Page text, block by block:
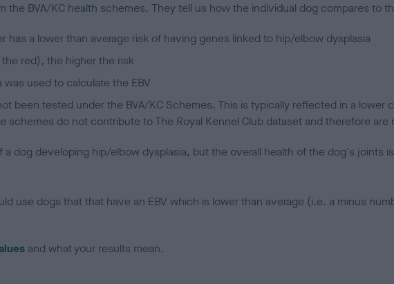
the BVA/KC health schemes. They tell us how the individual dog compares to
has a lower than average risk of having genes linked to hip/elbow dysplasia
red), the higher the risk
used to calculate the EBV
been tested under the BVA/KC Schemes. This is typically reflected in a
schemes do not contribute to The Royal Kennel Club dataset and therefore are
dog developing hip/elbow dysplasia, but the overall health of the dog's joints
use dogs that that have an EBV which is lower than average (i.e. a minus
and what your results mean.